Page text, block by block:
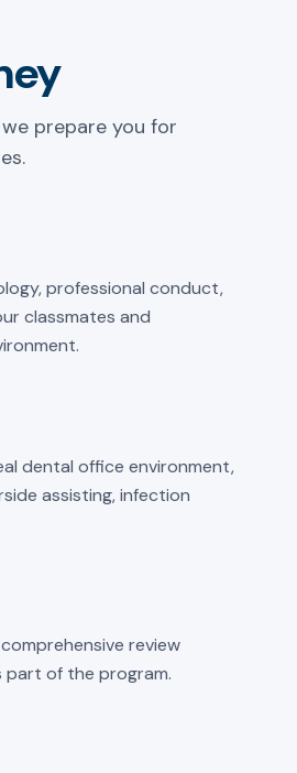
prepare you for
professional conduct,
classmates and
dental office environment,
assisting, infection
review
part of the program.